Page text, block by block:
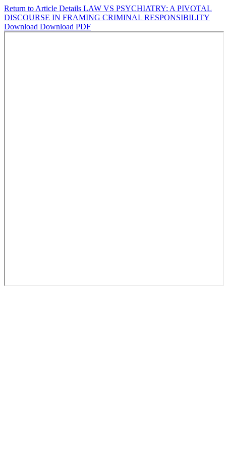
Return to Article Details LAW VS PSYCHIATRY: A PIVOTAL
DISCOURSE IN FRAMING CRIMINAL RESPONSIBILITY
Download Download PDF